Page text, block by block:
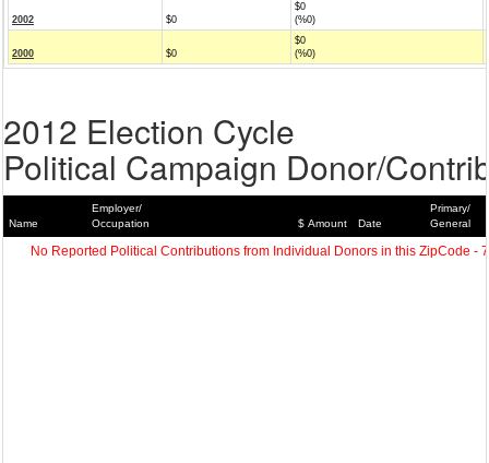
2002 $0
$0
(%0)
2000 $0
$0
(%0)
2012 Election Cycle
Political Campaign Donor/
Name
Employer/
Occupation
$ Amount Date
Primary/
General
No Reported Political Contributions from Individual Donors in this ZipCode -